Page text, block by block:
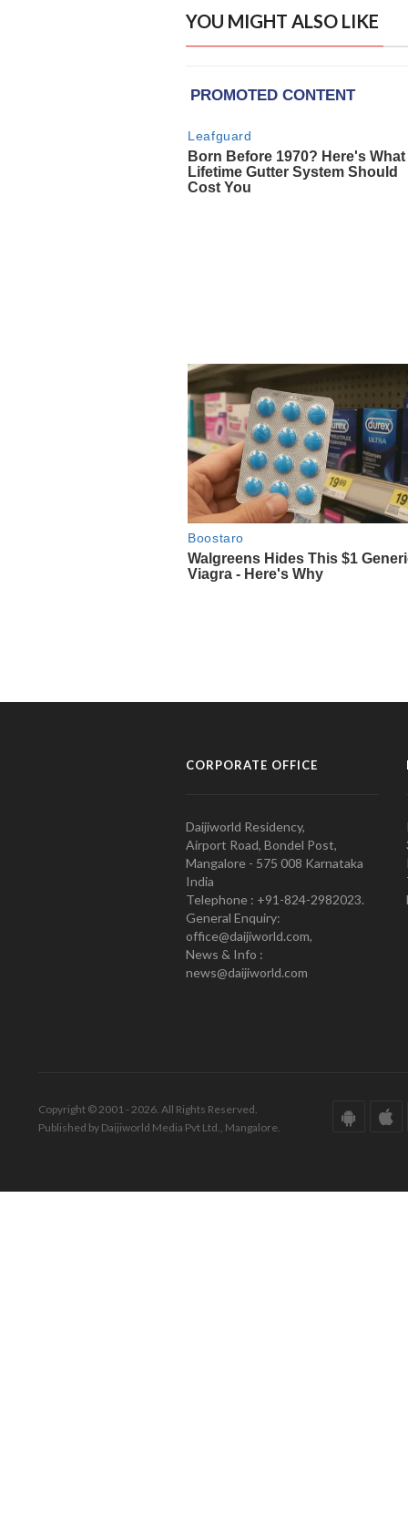
YOU MIGHT ALSO LIKE
CORPORATE OFFICE
Daijiworld Residency,
Airport Road, Bondel Post,
Mangalore - 575 008 Karnataka
India
Telephone : +91-824-2982023.
General Enquiry:
office@daijiworld.com,
News & Info :
news@daijiworld.com
Copyright © 2001 - 2026. All Rights Reserved.
Published by Daijiworld Media Pvt Ltd., Mangalore.